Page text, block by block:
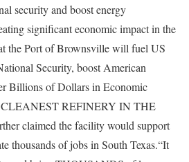
security and boost energy
significant economic impact in the
the Port of Brownsville will fuel US
Security, boost American
Billions of Dollars in Economic
REFINERY IN THE
claimed the facility would support
thousands of jobs in South Texas.“It